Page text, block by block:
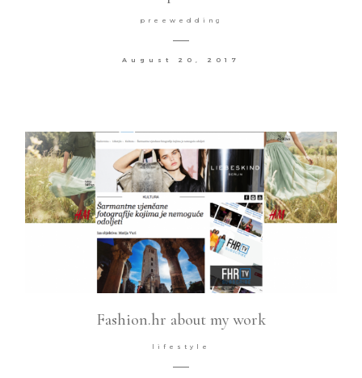
preewedding
August 20, 2017
Fashion.hr about my work
lifestyle